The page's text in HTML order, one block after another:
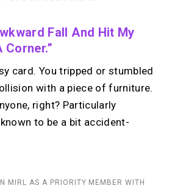
Fall And Hit My
card. You tripped or stumbled
with a piece of furniture.
right? Particularly
to be a bit accident-
MIRL AS A PRIORITY MEMBER WITH